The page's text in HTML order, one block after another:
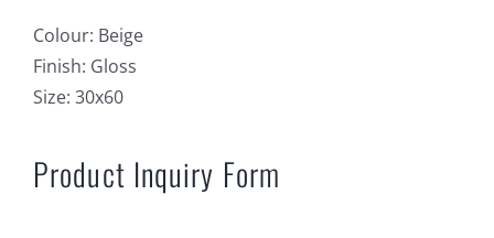
Colour: Beige
Finish: Gloss
Size: 30x60
Product Inquiry Form